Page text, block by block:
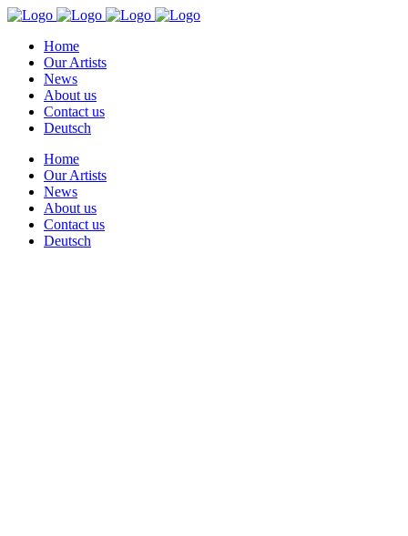
Home
Our Artists
News
About us
Contact us
Deutsch
Home
Our Artists
News
About us
Contact us
Deutsch